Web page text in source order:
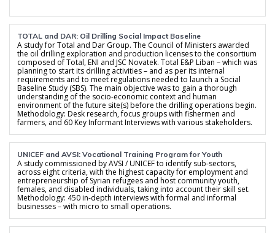
TOTAL and DAR: Oil Drilling Social Impact Baseline
A study for Total and Dar Group. The Council of Ministers awarded
the oil drilling exploration and production licenses to the consortium
composed of Total, ENI and JSC Novatek. Total E&P Liban – which was
planning to start its drilling activities – and as per its internal
requirements and to meet regulations needed to launch a Social
Baseline Study (SBS). The main objective was to gain a thorough
understanding of the socio-economic context and human
environment of the future site(s) before the drilling operations begin.
Methodology: Desk research, focus groups with fishermen and
farmers, and 60 Key Informant Interviews with various stakeholders.
UNICEF and AVSI: Vocational Training Program for Youth
A study commissioned by AVSI / UNICEF to identify sub-sectors,
across eight criteria, with the highest capacity for employment and
entrepreneurship of Syrian refugees and host community youth,
females, and disabled individuals, taking into account their skill set.
Methodology: 450 in-depth interviews with formal and informal
businesses – with micro to small operations.